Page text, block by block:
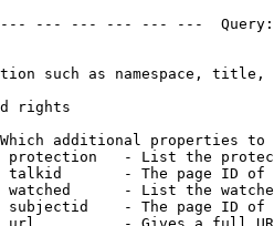
--- --- --- --- ---
such as namespace, title,
rights
additional properties to
protection   - List the
talkid       - The page ID
watched      - List the
subjectid    - The page ID